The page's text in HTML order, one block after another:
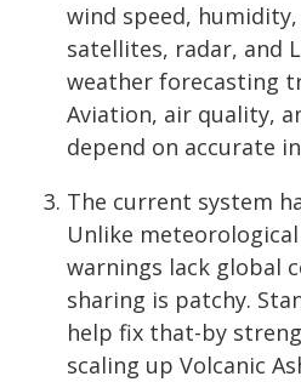
wind speed,
satellites, radar, and
weather forecasting
Aviation, air quality,
depend on accurate
The current system
Unlike
warnings lack global
sharing is patchy.
help fix that-by
scaling up Volcanic